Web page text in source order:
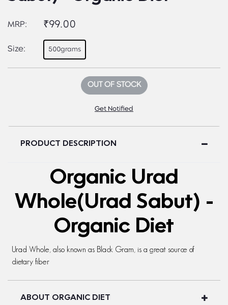
MRP: ₹99.00
Size: 500grams
OUT OF STOCK
Get Notified
PRODUCT DESCRIPTION
Organic Urad
Whole(Urad Sabut) -
Organic Diet
Urad Whole, also known as Black Gram, is a great source of
dietary fiber
ABOUT ORGANIC DIET